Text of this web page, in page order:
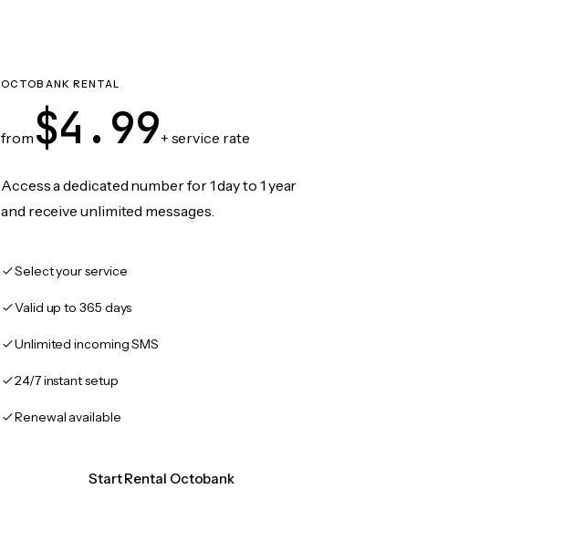
OCTOBANK RENTAL
from $4.99+ service rate
Access a dedicated number for 1 day to 1 year
and receive unlimited messages.
Select your service
Valid up to 365 days
Unlimited incoming SMS
24/7 instant setup
Renewal available
Start Rental Octobank